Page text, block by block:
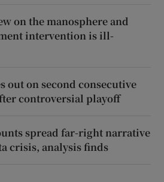
on the manosphere and
intervention is ill-
out on second consecutive
controversial playoff
spread far-right narrative
crisis, analysis finds